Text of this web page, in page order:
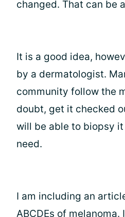
changed. That can be
It is a good idea,
by a dermatologist.
community follow the
doubt, get it checked
will be able to biopsy
need.
I am including an
ABCDEs of